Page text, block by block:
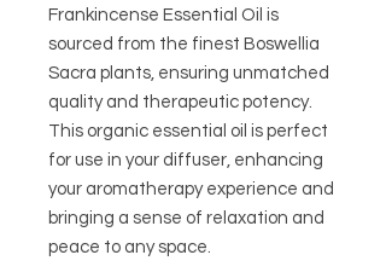
Frankincense Essential Oil is
sourced from the finest Boswellia
Sacra plants, ensuring unmatched
quality and therapeutic potency.
This organic essential oil is perfect
for use in your diffuser, enhancing
your aromatherapy experience and
bringing a sense of relaxation and
peace to any space.